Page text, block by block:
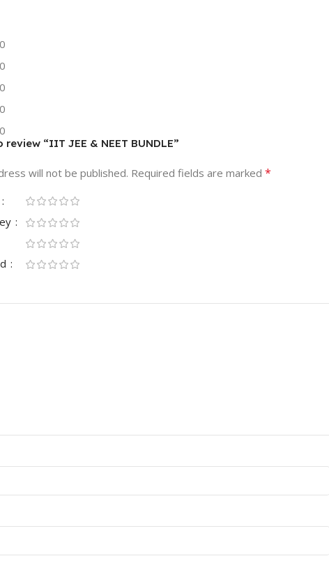
0
0
0
0
0
“IIT JEE & NEET BUNDLE”
will not be published. Required fields are marked *